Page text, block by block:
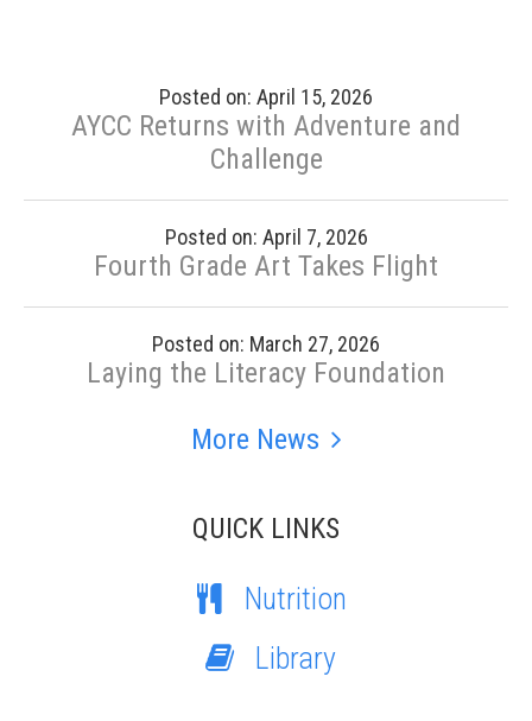
Posted on: April 15, 2026
AYCC Returns with Adventure and
Challenge
Posted on: April 7, 2026
Fourth Grade Art Takes Flight
Posted on: March 27, 2026
Laying the Literacy Foundation
More News
QUICK LINKS
Nutrition
Library